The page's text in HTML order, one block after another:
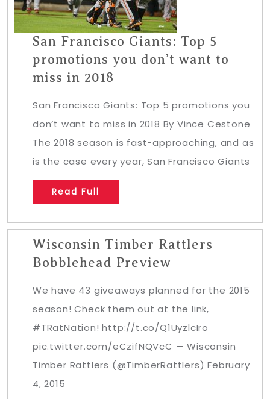
San Francisco Giants: Top 5
promotions you don’t want to
miss in 2018
San Francisco Giants: Top 5 promotions you
don’t want to miss in 2018 By Vince Cestone
The 2018 season is fast-approaching, and as
is the case every year, San Francisco Giants
Read Full
Wisconsin Timber Rattlers
Bobblehead Preview
We have 43 giveaways planned for the 2015
season! Check them out at the link,
#TRatNation! http://t.co/Q1UyzlcIro
pic.twitter.com/eCzifNQVcC — Wisconsin
Timber Rattlers (@TimberRattlers) February
4, 2015